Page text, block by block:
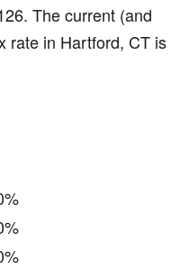
The current (and
rate in Hartford, CT is